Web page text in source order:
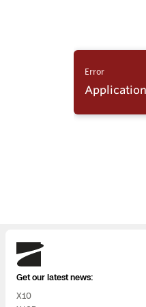
Skydio
Get our latest news:
X10